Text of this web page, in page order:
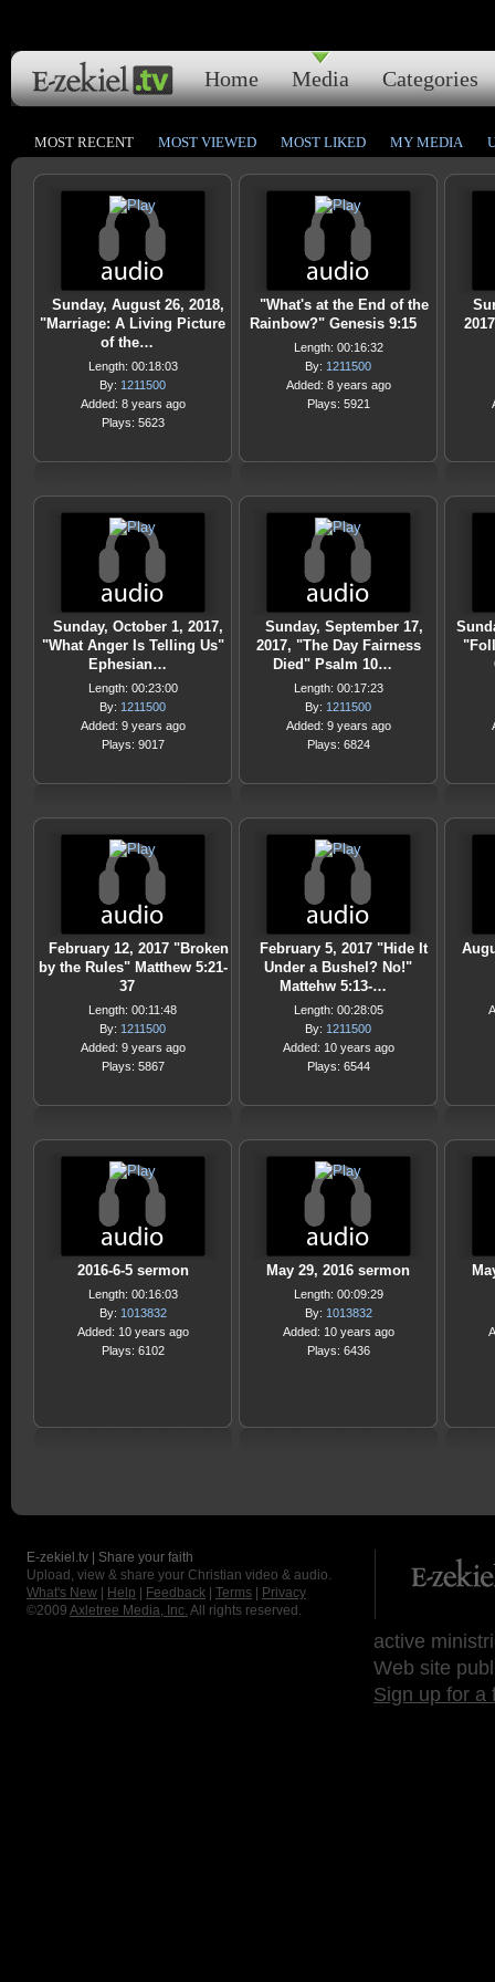
Home Media Categories
MOST RECENT MOST VIEWED MOST LIKED MY MEDIA
Sunday, August 26, 2018,
"Marriage: A Living Picture
of the…
Length: 00:18:03
By: 1211500
Added: 8 years ago
Plays: 5623
"What's at the End of the
Rainbow?" Genesis 9:15
Length: 00:16:32
By: 1211500
Added: 8 years ago
Plays: 5921
Sunday, October 1, 2017,
"What Anger Is Telling Us"
Ephesian…
Length: 00:23:00
By: 1211500
Added: 9 years ago
Plays: 9017
Sunday, September 17,
2017, "The Day Fairness
Died" Psalm 10…
Length: 00:17:23
By: 1211500
Added: 9 years ago
Plays: 6824
February 12, 2017 "Broken
by the Rules" Matthew 5:21-
37
Length: 00:11:48
By: 1211500
Added: 9 years ago
Plays: 5867
February 5, 2017 "Hide It
Under a Bushel? No!"
Mattehw 5:13-…
Length: 00:28:05
By: 1211500
Added: 10 years ago
Plays: 6544
2016-6-5 sermon
Length: 00:16:03
By: 1013832
Added: 10 years ago
Plays: 6102
May 29, 2016 sermon
Length: 00:09:29
By: 1013832
Added: 10 years ago
Plays: 6436
E-zekiel.tv | Share your faith
Upload, view & share your Christian video & audio.
What's New
Help Feedback Terms
Privacy
©2009 Axletree Media, Inc. All rights reserved.
active
Web site
Sign up for a